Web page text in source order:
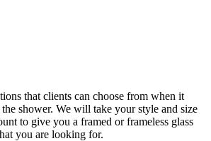
that clients can choose from when it
shower. We will take your style and size
to give you a framed or frameless glass
you are looking for.